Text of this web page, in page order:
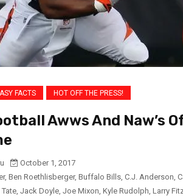
FACTS HOT OFF THE PRESS!
Awws And Naw’s
October 1, 2017
, Ben Roethlisberger, Buffalo Bills, C.J. Anderson,
, Jack Doyle, Joe Mixon, Kyle Rudolph, Larry